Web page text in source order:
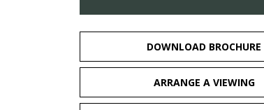
DOWNLOAD BROCHURE
ARRANGE A VIEWING